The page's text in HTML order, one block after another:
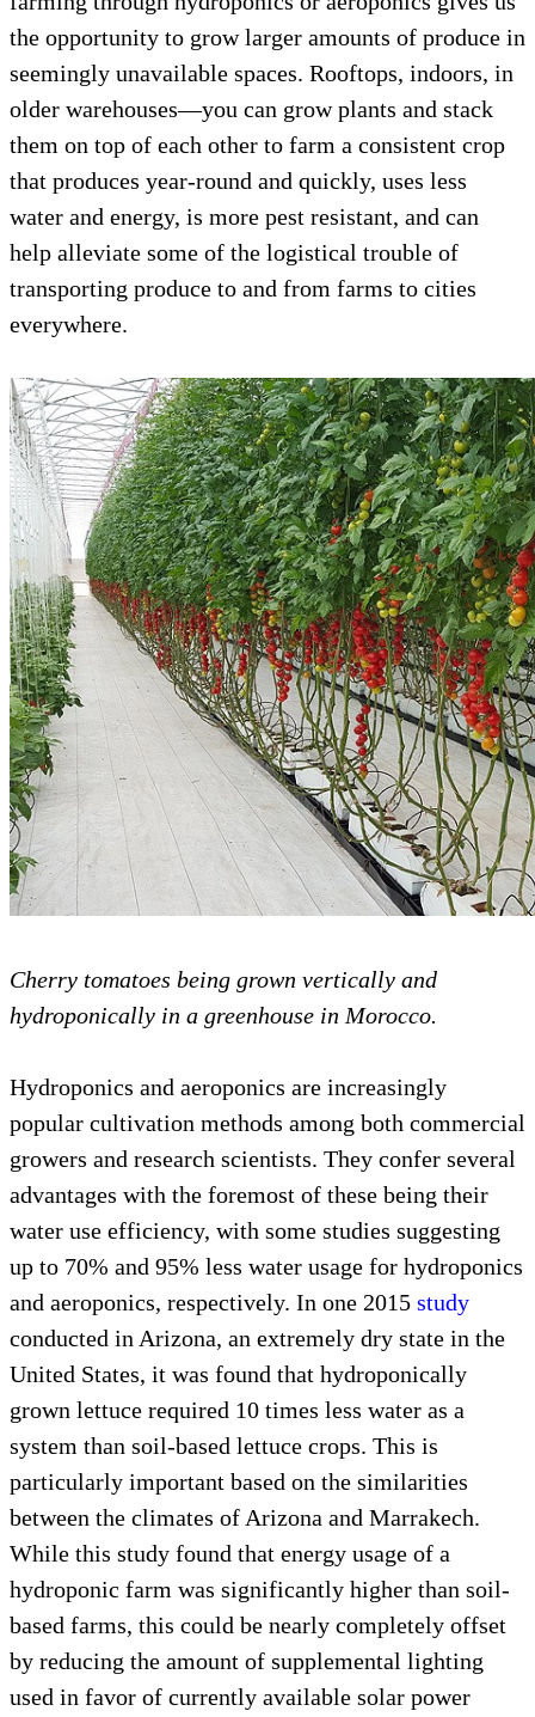
the opportunity to grow larger amounts of produce in
seemingly unavailable spaces. Rooftops, indoors, in
older warehouses—you can grow plants and stack
them on top of each other to farm a consistent crop
that produces year-round and quickly, uses less
water and energy, is more pest resistant, and can
help alleviate some of the logistical trouble of
transporting produce to and from farms to cities
everywhere.
Cherry tomatoes being grown vertically and
hydroponically in a greenhouse in Morocco.
Hydroponics and aeroponics are increasingly
popular cultivation methods among both commercial
growers and research scientists. They confer several
advantages with the foremost of these being their
water use efficiency, with some studies suggesting
up to 70% and 95% less water usage for hydroponics
and aeroponics, respectively. In one 2015 study
conducted in Arizona, an extremely dry state in the
United States, it was found that hydroponically
grown lettuce required 10 times less water as a
system than soil-based lettuce crops. This is
particularly important based on the similarities
between the climates of Arizona and Marrakech.
While this study found that energy usage of a
hydroponic farm was significantly higher than soil-
based farms, this could be nearly completely offset
by reducing the amount of supplemental lighting
used in favor of currently available solar power